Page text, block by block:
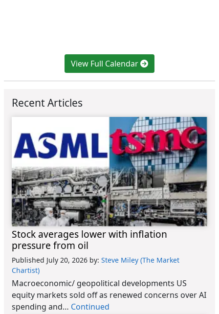
View Full Calendar
Recent Articles
Stock averages lower with inflation
pressure from oil
Published July 20, 2026 by: Steve Miley (The Market
Chartist)
Macroeconomic/ geopolitical developments US
equity markets sold off as renewed concerns over AI
spending and… Continued